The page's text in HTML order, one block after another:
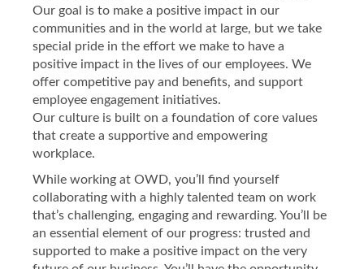
Our goal is to make a positive impact in our
communities and in the world at large, but we take
special pride in the effort we make to have a
positive impact in the lives of our employees. We
offer competitive pay and benefits, and support
employee engagement initiatives.
Our culture is built on a foundation of core values
that create a supportive and empowering
workplace.
While working at OWD, you’ll find yourself
collaborating with a highly talented team on work
that’s challenging, engaging and rewarding. You’ll be
an essential element of our progress: trusted and
supported to make a positive impact on the very